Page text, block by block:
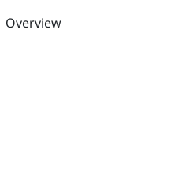
Overview